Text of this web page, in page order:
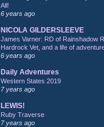
All!
6 years ago
NICOLA GILDERSLEEVE
James Varner: RD of Rainshadow
Hardrock Vet, and a life of
6 years ago
Daily Adventures
Western States 2019
7 years ago
LEWIS!
Ruby Traverse
7 years ago